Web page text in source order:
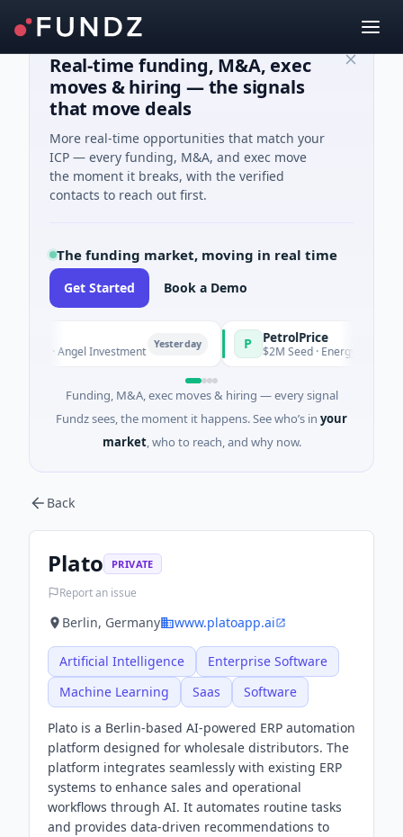
Real-time funding, M&A, exec
moves & hiring — the signals
that move deals
More real-time opportunities that match your
ICP — every funding, M&A, and exec move
the moment it breaks, with the verified
contacts to reach out first.
The funding market, moving in real time
Get Started Book a Demo
· Angel Investment Yesterday PetrolPrice
$2M Seed · Energy
Funding, M&A, exec moves & hiring — every signal
Fundz sees, the moment it happens. See who’s in your
market, who to reach, and why now.
Back
Plato PRIVATE
Report an issue
Berlin, Germany www.platoapp.ai
Artificial Intelligence
Enterprise Software
Machine Learning
Saas Software
Plato is a Berlin-based AI-powered ERP automation
platform designed for wholesale distributors. The
platform integrates seamlessly with existing ERP
systems to enhance sales and operational
workflows through AI. It automates routine tasks
and provides data-driven recommendations to